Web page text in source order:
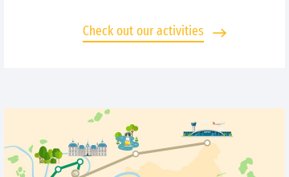
Check out our activities